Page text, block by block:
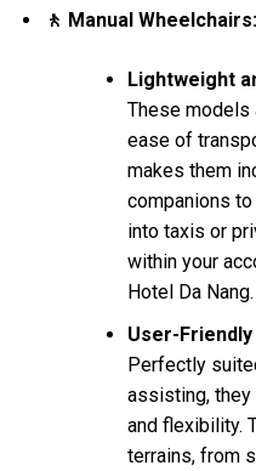
🚶 Manual Wheelchairs:
Lightweight
These models
ease of
makes them
companions
into taxis or
within your
Hotel Da Nang.
User-
Perfectly
assisting,
and flexibility.
terrains, from